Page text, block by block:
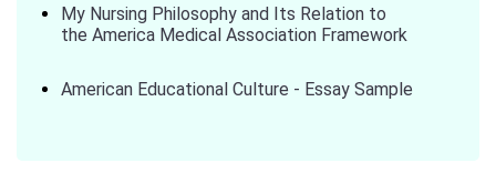
My Nursing Philosophy and Its Relation to
the America Medical Association Framework
American Educational Culture - Essay Sample